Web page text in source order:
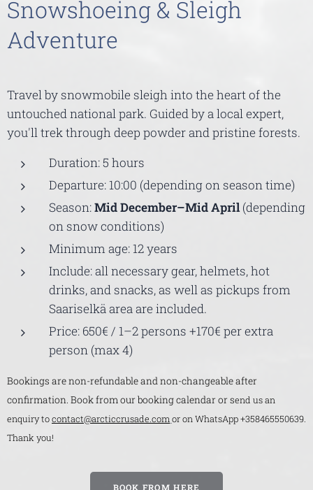
Snowshoeing & Sleigh
Adventure
Travel by snowmobile sleigh into the heart of the
untouched national park. Guided by a local expert,
you'll trek through deep powder and pristine forests.
Duration: 5 hours
Departure: 10:00 (depending on season time)
Season:Mid December–Mid April(depending
on snow conditions)
Minimum age: 12 years
Include: all necessary gear, helmets, hot
drinks, and snacks, as well as pickups from
Saariselkä area are included.
Price: 650€ / 1–2 persons +170€ per extra
person (max 4)
Bookings are non-refundable and non-changeable after
confirmation. Book from our booking calendar or send us an
enquiry tocontact@arcticcrusade.com or on WhatsApp +358465550639.
Thank you!
BOOK FROM HERE